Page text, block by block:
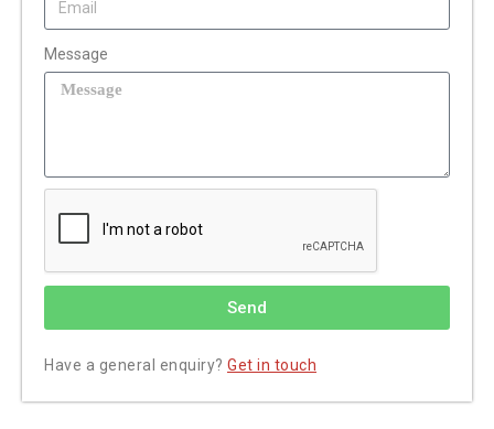
Message
Send
Have a general enquiry? Get in touch